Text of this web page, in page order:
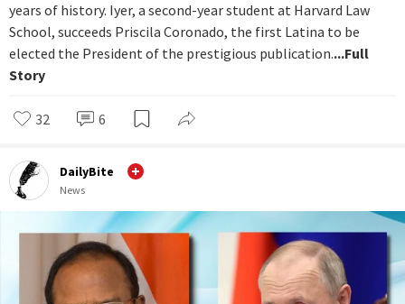
years of history. Iyer, a second-year student at Harvard Law
School, succeeds Priscila Coronado, the first Latina to be
elected the President of the prestigious publication....Full
Story
32 6
DailyBite
News